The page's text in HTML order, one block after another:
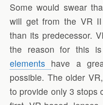
Some would swear
will get from the VR
than its predecessor.
the reason for this is
elements have a
possible. The older
to provide only 3 stops